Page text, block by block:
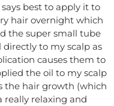
best to apply it to
hair overnight which
the super small tube
to my scalp as
causes them to
the oil to my scalp
the hair growth (which
really relaxing and